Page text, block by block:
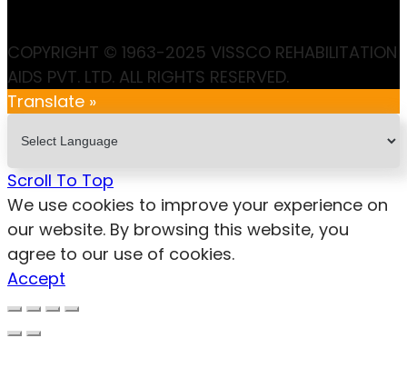
COPYRIGHT © 1963-2025 VISSCO REHABILITATION
AIDS PVT. LTD. ALL RIGHTS RESERVED.
Translate »
Scroll To Top
We use cookies to improve your experience on
our website. By browsing this website, you
agree to our use of cookies.
Accept